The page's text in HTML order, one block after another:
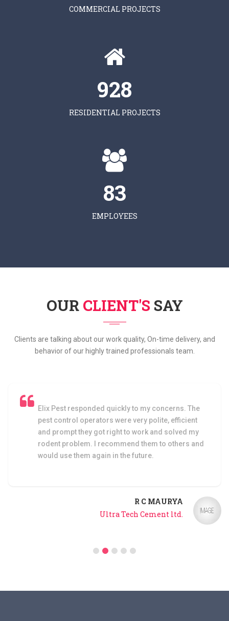
COMMERCIAL PROJECTS
928
RESIDENTIAL PROJECTS
83
EMPLOYEES
OUR CLIENT'S SAY
Clients are talking about our work quality, On-time delivery, and
behavior of our highly trained professionals team.
quickly to my concerns. The
were very polite, efficient
right to work and solved my
them to others and
in the future.
I am very satisfied
faced any
control service by